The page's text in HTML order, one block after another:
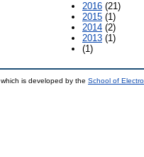
2016 (21)
2015 (1)
2014 (2)
2013 (1)
(1)
which is developed by the School of